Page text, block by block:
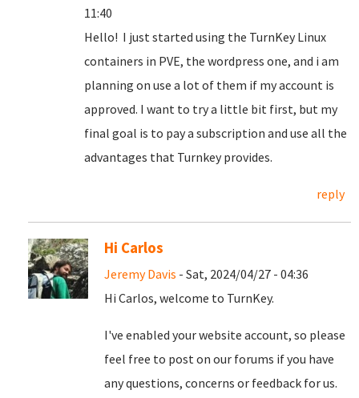
11:40
Hello! I just started using the TurnKey Linux
containers in PVE, the wordpress one, and i am
planning on use a lot of them if my account is
approved. I want to try a little bit first, but my
final goal is to pay a subscription and use all the
advantages that Turnkey provides.
reply
Hi Carlos
Jeremy Davis - Sat, 2024/04/27 - 04:36
Hi Carlos, welcome to TurnKey.
I've enabled your website account, so please
feel free to post on our forums if you have
any questions, concerns or feedback for us.